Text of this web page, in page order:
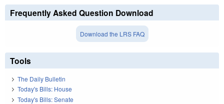
Frequently Asked Question Download
Download the LRS FAQ
Tools
The Daily Bulletin
Today's Bills: House
Today's Bills: Senate